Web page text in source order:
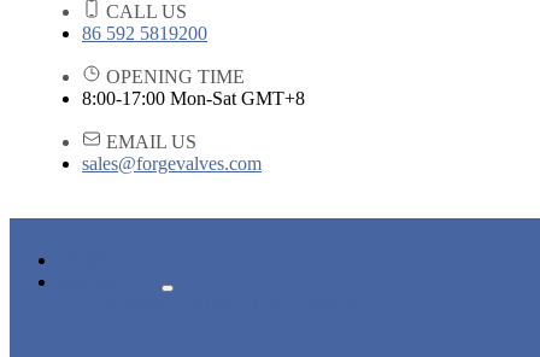
CALL US
86 592 5819200
OPENING TIME
8:00-17:00 Mon-Sat GMT+8
EMAIL US
sales@forgevalves.com